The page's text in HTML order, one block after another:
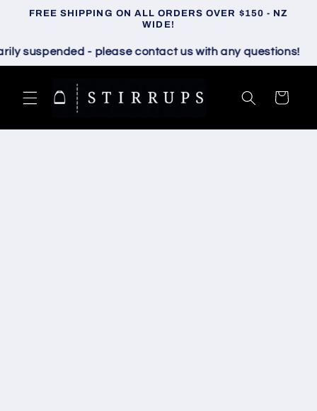
Skip to
FREE SHIPPING ON ALL ORDERS OVER $150 - NZ
WIDE!
- please contact us with any questions!
Cart